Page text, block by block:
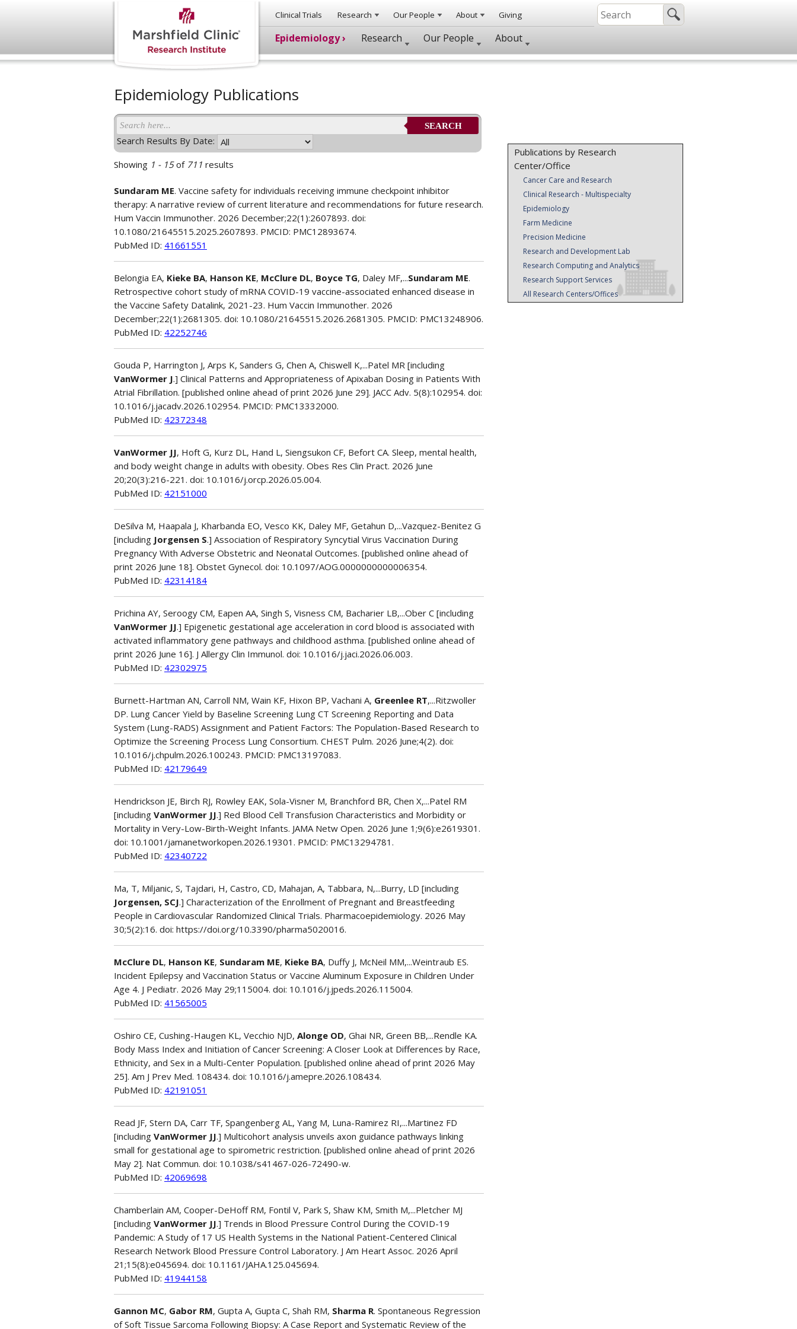
Clinical Trials Research Our People About Giving
Epidemiology › Research Our People About
Epidemiology Publications
Search Results By Date:
SEARCH
Showing 1 - 15of 711 results
Sundaram ME. Vaccine safety for individuals receiving immune checkpoint inhibitor
therapy: A narrative review of current literature and recommendations for future research.
Hum Vaccin Immunother. 2026 December;22(1):2607893. doi:
10.1080/21645515.2025.2607893. PMCID: PMC12893674.
PubMed ID: 41661551
Belongia EA, Kieke BA, Hanson KE, McClure DL, Boyce TG, Daley MF,...Sundaram ME.
Retrospective cohort study of mRNA COVID-19 vaccine-associated enhanced disease in
the Vaccine Safety Datalink, 2021-23. Hum Vaccin Immunother. 2026
December;22(1):2681305. doi: 10.1080/21645515.2026.2681305. PMCID: PMC13248906.
PubMed ID: 42252746
Gouda P, Harrington J, Arps K, Sanders G, Chen A, Chiswell K,...Patel MR [including
VanWormer J.] Clinical Patterns and Appropriateness of Apixaban Dosing in Patients With
Atrial Fibrillation. [published online ahead of print 2026 June 29]. JACC Adv. 5(8):102954. doi:
10.1016/j.jacadv.2026.102954. PMCID: PMC13332000.
PubMed ID: 42372348
VanWormer JJ, Hoft G, Kurz DL, Hand L, Siengsukon CF, Befort CA. Sleep, mental health,
and body weight change in adults with obesity. Obes Res Clin Pract. 2026 June
20;20(3):216-221. doi: 10.1016/j.orcp.2026.05.004.
PubMed ID: 42151000
DeSilva M, Haapala J, Kharbanda EO, Vesco KK, Daley MF, Getahun D,...Vazquez-Benitez G
[including Jorgensen S.] Association of Respiratory Syncytial Virus Vaccination During
Pregnancy With Adverse Obstetric and Neonatal Outcomes. [published online ahead of
print 2026 June 18]. Obstet Gynecol. doi: 10.1097/AOG.0000000000006354.
PubMed ID: 42314184
Prichina AY, Seroogy CM, Eapen AA, Singh S, Visness CM, Bacharier LB,...Ober C [including
VanWormer JJ.] Epigenetic gestational age acceleration in cord blood is associated with
activated inflammatory gene pathways and childhood asthma. [published online ahead of
print 2026 June 16]. J Allergy Clin Immunol. doi: 10.1016/j.jaci.2026.06.003.
PubMed ID: 42302975
Burnett-Hartman AN, Carroll NM, Wain KF, Hixon BP, Vachani A, Greenlee RT,...Ritzwoller
DP. Lung Cancer Yield by Baseline Screening Lung CT Screening Reporting and Data
System (Lung-RADS) Assignment and Patient Factors: The Population-Based Research to
Optimize the Screening Process Lung Consortium. CHEST Pulm. 2026 June;4(2). doi:
10.1016/j.chpulm.2026.100243. PMCID: PMC13197083.
PubMed ID: 42179649
Hendrickson JE, Birch RJ, Rowley EAK, Sola-Visner M, Branchford BR, Chen X,...Patel RM
[including VanWormer JJ.] Red Blood Cell Transfusion Characteristics and Morbidity or
Mortality in Very-Low-Birth-Weight Infants. JAMA Netw Open. 2026 June 1;9(6):e2619301.
doi: 10.1001/jamanetworkopen.2026.19301. PMCID: PMC13294781.
PubMed ID: 42340722
Ma, T, Miljanic, S, Tajdari, H, Castro, CD, Mahajan, A, Tabbara, N,...Burry, LD [including
Jorgensen, SCJ.] Characterization of the Enrollment of Pregnant and Breastfeeding
People in Cardiovascular Randomized Clinical Trials. Pharmacoepidemiology. 2026 May
30;5(2):16. doi: https://doi.org/10.3390/pharma5020016.
McClure DL, Hanson KE, Sundaram ME, Kieke BA, Duffy J, McNeil MM,...Weintraub ES.
Incident Epilepsy and Vaccination Status or Vaccine Aluminum Exposure in Children Under
Age 4. J Pediatr. 2026 May 29;115004. doi: 10.1016/j.jpeds.2026.115004.
PubMed ID: 41565005
Oshiro CE, Cushing-Haugen KL, Vecchio NJD, Alonge OD, Ghai NR, Green BB,...Rendle KA.
Body Mass Index and Initiation of Cancer Screening: A Closer Look at Differences by Race,
Ethnicity, and Sex in a Multi-Center Population. [published online ahead of print 2026 May
25]. Am J Prev Med. 108434. doi: 10.1016/j.amepre.2026.108434.
PubMed ID: 42191051
Read JF, Stern DA, Carr TF, Spangenberg AL, Yang M, Luna-Ramirez RI,...Martinez FD
[including VanWormer JJ.] Multicohort analysis unveils axon guidance pathways linking
small for gestational age to spirometric restriction. [published online ahead of print 2026
May 2]. Nat Commun. doi: 10.1038/s41467-026-72490-w.
PubMed ID: 42069698
Chamberlain AM, Cooper-DeHoff RM, Fontil V, Park S, Shaw KM, Smith M,...Pletcher MJ
[including VanWormer JJ.] Trends in Blood Pressure Control During the COVID-19
Pandemic: A Study of 17 US Health Systems in the National Patient-Centered Clinical
Research Network Blood Pressure Control Laboratory. J Am Heart Assoc. 2026 April
21;15(8):e045694. doi: 10.1161/JAHA.125.045694.
PubMed ID: 41944158
Gannon MC, Gabor RM, Gupta A, Gupta C, Shah RM, Sharma R. Spontaneous Regression
of Soft Tissue Sarcoma Following Biopsy: A Case Report and Systematic Review of the
Publications by Research
Center/Office
Cancer Care and Research
Clinical Research - Multispecialty
Epidemiology
Farm Medicine
Precision Medicine
Research and Development Lab
Research Computing and Analytics
Research Support Services
All Research Centers/Offices